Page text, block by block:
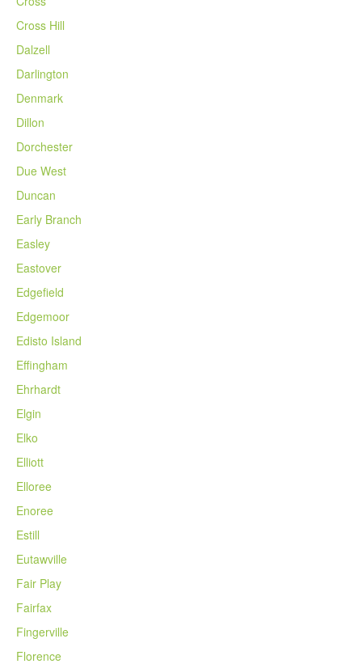
Cross Hill
Dalzell
Darlington
Denmark
Dillon
Dorchester
Due West
Duncan
Early Branch
Easley
Eastover
Edgefield
Edgemoor
Edisto Island
Effingham
Ehrhardt
Elgin
Elko
Elliott
Elloree
Enoree
Estill
Eutawville
Fair Play
Fairfax
Fingerville
Florence